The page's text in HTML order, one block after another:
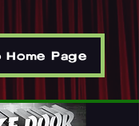
Page